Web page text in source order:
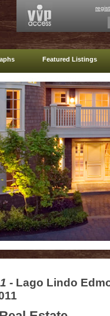
Featured Listings
- Lago Lindo